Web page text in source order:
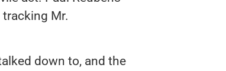
tracking Mr.
down to, and the